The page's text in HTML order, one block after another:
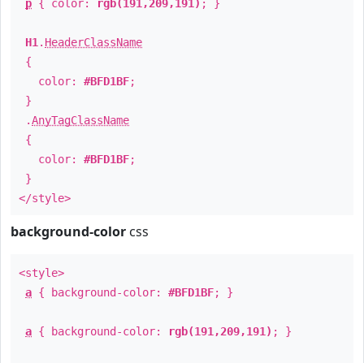
p { color: rgb(191,209,191) ; }
H1 . HeaderClassName
{
color: #BFD1BF;
}
.AnyTagClassName
{
color: #BFD1BF;
}
</style>
background-color css
<style>
a { background-color: #BFD1BF; }
a { background-color: rgb(191,209,191) ; }